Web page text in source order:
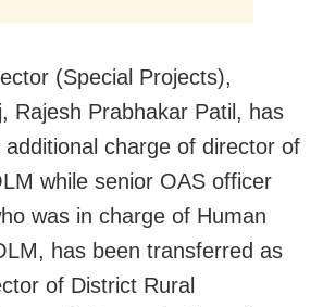
(Special Projects),
Rajesh Prabhakar Patil, has
additional charge of director of
while senior OAS officer
was in charge of Human
has been transferred as
of District Rural